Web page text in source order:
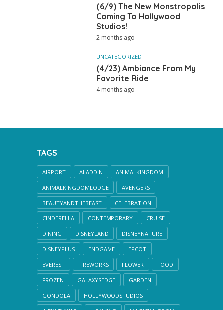
(6/9) The New Monstropolis
Coming To Hollywood
Studios!
2 months ago
UNCATEGORIZED
(4/23) Ambiance From My
Favorite Ride
4 months ago
TAGS
AIRPORT ALADDIN ANIMALKINGDOM
ANIMALKINGDOMLODGE AVENGERS
BEAUTYANDTHEBEAST CELEBRATION
CINDERELLA CONTEMPORARY CRUISE
DINING DISNEYLAND DISNEYNATURE
DISNEYPLUS ENDGAME EPCOT
EVEREST FIREWORKS FLOWER FOOD
FROZEN GALAXYSEDGE GARDEN
GONDOLA HOLLYWOODSTUDIOS